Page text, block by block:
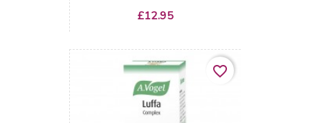
Price
£12.95
favorite_border